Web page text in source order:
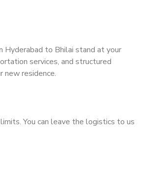
Hyderabad to Bhilai stand at your
services, and structured
new residence.
You can leave the logistics to us